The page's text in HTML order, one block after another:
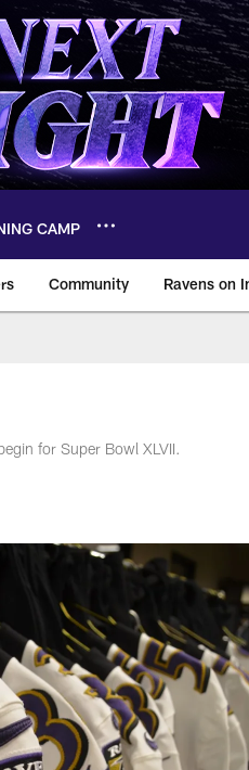
CAMP
Community Ravens on
–
for Super Bowl XLVII.